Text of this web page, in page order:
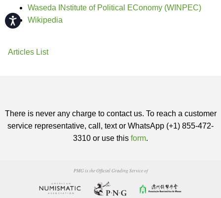
Accessibility
Waseda INstitute of Political EConomy (WINPEC)
Wikipedia
Articles List
There is never any charge to contact us. To reach a customer
service representative, call, text or WhatsApp (+1) 855-472-
3310 or use this form.
PMG is the Official Grading Service of